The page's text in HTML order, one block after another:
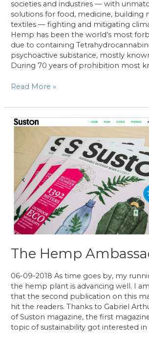
societies and industries — with
solutions for food, medicine, building
textiles — fighting and mitigating
Hemp has been the world’s most
due to containing
psychoactive substance, mostly
During 70 years of prohibition most
Hemp
A
carbon
sink
rediscovery
agricultural
crop
Read More »
The Hemp
06-09-2018 As time goes by, my
the hemp plant is advancing well. I
that the second publication on this
hit the readers. Thanks to Gabriel
of Suston magazine, the first
topic of sustainability got interested in